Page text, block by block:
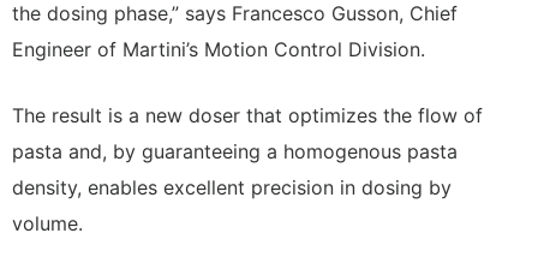
the dosing phase,” says Francesco Gusson, Chief
Engineer of Martini’s Motion Control Division.
The result is a new doser that optimizes the flow of
pasta and, by guaranteeing a homogenous pasta
density, enables excellent precision in dosing by
volume.